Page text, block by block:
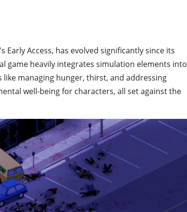
Access, has evolved significantly since its
game heavily integrates simulation elements into
managing hunger, thirst, and addressing
well-being for characters, all set against the